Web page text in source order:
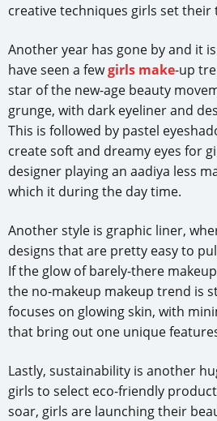
creative techniques girls set their
Another year has gone by and it
have seen a fewgirls make-up
star of the new-age beauty
grunge, with dark eyeliner and
This is followed by pastel
create soft and dreamy eyes for
designer playing an aadiya less
which it during the day time.
Another style is graphic liner,
designs that are pretty easy to
If the glow of barely-there
the no-makeup makeup trend is
focuses on glowing skin, with
that bring out one unique
Lastly, sustainability is another
girls to select eco-friendly
soar, girls are launching their